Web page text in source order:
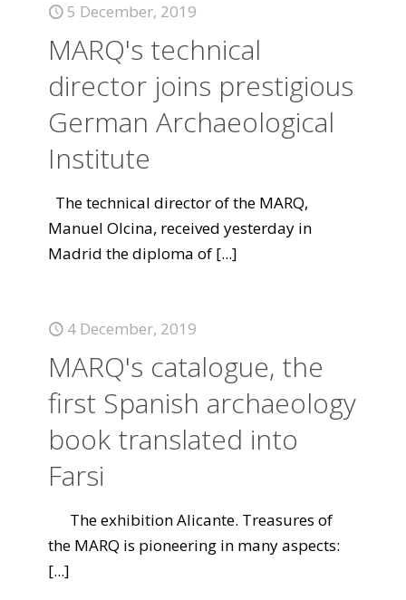
5 December, 2019
MARQ's technical
director joins prestigious
German Archaeological
Institute
The technical director of the MARQ,
Manuel Olcina, received yesterday in
Madrid the diploma of [...]
4 December, 2019
MARQ's catalogue, the
first Spanish archaeology
book translated into
Farsi
The exhibition Alicante. Treasures of
the MARQ is pioneering in many aspects:
[...]